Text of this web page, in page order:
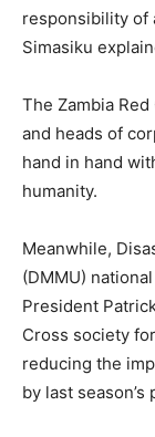
responsibility of
Simasiku
The Zambia
and heads of
hand in hand
humanity.
Meanwhile,
(DMMU)
President
Cross society
reducing the
by last